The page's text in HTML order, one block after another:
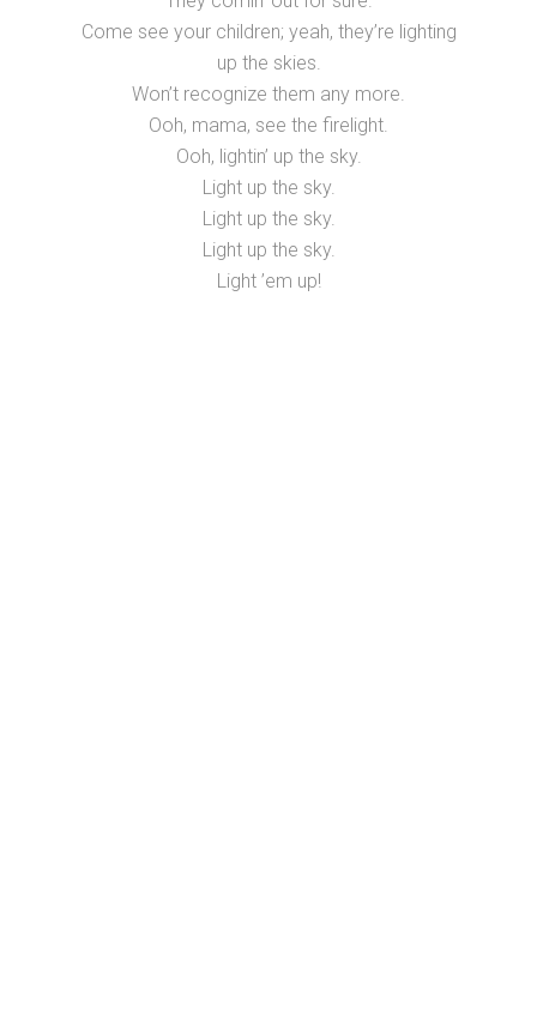
Come see your children; yeah, they’re lighting
up the skies.
Won’t recognize them any more.
Ooh, mama, see the firelight.
Ooh, lightin’ up the sky.
Light up the sky.
Light up the sky.
Light up the sky.
Light ’em up!